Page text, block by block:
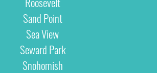
Sand Point
Sea View
Seward Park
Snohomish